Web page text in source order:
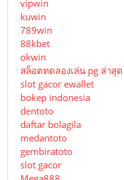
vipwin
kuwin
789win
88kbet
okwin
สล็อตทดลองเล่น pg ล่าสุด
slot gacor ewallet
bokep indonesia
dentoto
daftar bolagila
medantoto
gembiratoto
slot gacor